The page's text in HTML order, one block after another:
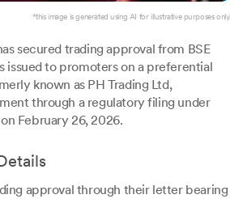
*this image is generated using AI for illustrative purposes only.
secured trading approval from BSE
issued to promoters on a preferential
known as PH Trading Ltd,
through a regulatory filing under
February 26, 2026.
approval through their letter bearing